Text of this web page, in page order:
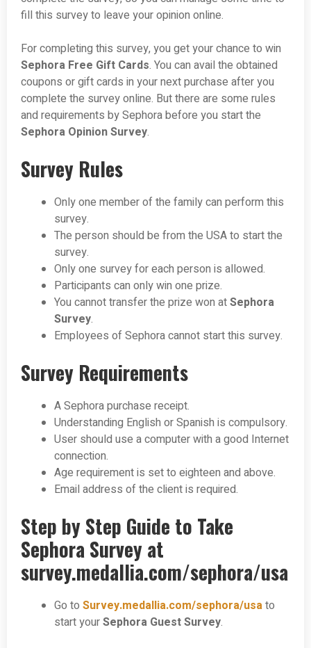
fill this survey to leave your opinion online.
For completing this survey, you get your chance to win
Sephora Free Gift Cards. You can avail the obtained
coupons or gift cards in your next purchase after you
complete the survey online. But there are some rules
and requirements by Sephora before you start the
Sephora Opinion Survey.
Survey Rules
Only one member of the family can perform this
survey.
The person should be from the USA to start the
survey.
Only one survey for each person is allowed.
Participants can only win one prize.
You cannot transfer the prize won atSephora
Survey.
Employees of Sephora cannot start this survey.
Survey Requirements
A Sephora purchase receipt.
Understanding English or Spanish is compulsory.
User should use a computer with a good Internet
connection.
Age requirement is set to eighteen and above.
Email address of the client is required.
Step by Step Guide to Take
Sephora Survey at
survey.medallia.com/sephora/usa
Go to Survey.medallia.com/sephora/usato
start yourSephora Guest Survey.